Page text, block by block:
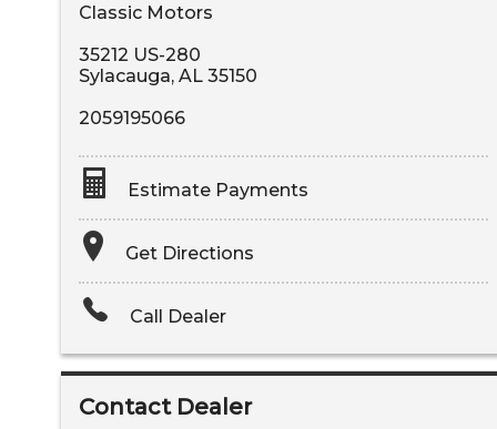
Classic Motors
35212 US-280
Sylacauga, AL 35150
2059195066
Estimate Payments
Terms
Amount Financed
Down Payment
Get Directions
Call Dealer
Contact Dealer